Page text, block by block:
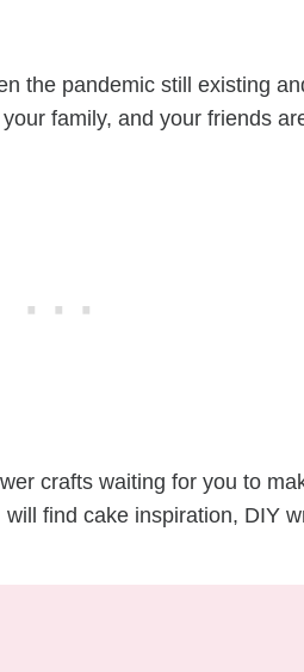
the pandemic still existing
family, and your friends
crafts waiting for you to
will find cake inspiration, DIY